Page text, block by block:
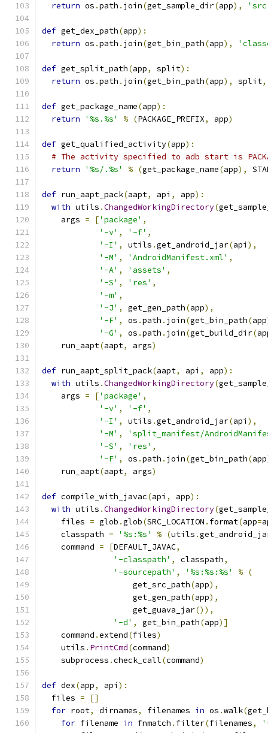
return os .path . join(get_sample_dir(app),
def get_dex_path(app):
return os .path . join(get_bin_path(app),
def get_split_path(app, split):
return os .path . join(get_bin_path(app), split,
def get_package_name(app):
return
'%s.%s' % (PACKAGE_PREFIX, app)
def get_qualified_activity(app):
# The activity specified to adb start is
return
'%s/.%s' % (get_package_name(app),
def run_aapt_pack(aapt, api , app):
with utils .ChangedWorkingDirectory(
    args
= ['package' ,
'-v' , '-f' ,
'-I' , utils .get_android_jar(api ),
'-M' , 'AndroidManifest.xml' ,
'-A' , 'assets' ,
'-S' , 'res' ,
'-m' ,
'-J' , get_gen_path(app),
'-F' , os .path . join(get_bin_path(app
'-G' , os .path . join(get_build_dir(
    run_aapt
(aapt, args)
def run_aapt_split_pack(aapt, api , app):
with utils .ChangedWorkingDirectory(
    args
= ['package' ,
'-v' , '-f' ,
'-I' , utils .get_android_jar(api ),
'-M' ,
'split_manifest/
'-S' , 'res' ,
'-F' , os .path . join(get_bin_path(app
    run_aapt
(aapt, args)
def compile_with_javac(api , app):
with utils .ChangedWorkingDirectory(
    files
= glob .glob(SRC_LOCATION . format(app=
    classpath
= '%s:%s' % (utils .
    command
= [DEFAULT_JAVAC,
'-classpath' , classpath,
'-sourcepath' , '%s:%s:%s' % (
                   get_src_path
(app),
                   get_gen_path
(app),
                   get_guava_jar
()),
'-d' , get_bin_path(app)]
    command
.extend(files)
    utils
. PrintCmd(command)
    subprocess
.check_call(command)
def dex(app, api ):
  files
=
[]
for root, dirnames, filenames in os .walk(
for filename in fnmatch . filter(filenames,